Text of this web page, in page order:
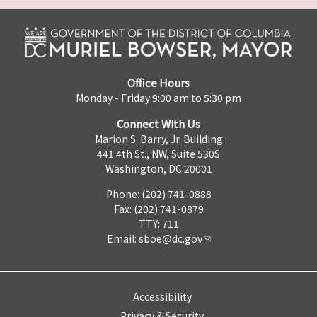
Office Hours
Monday - Friday 9:00 am to 5:30 pm
Connect With Us
Marion S. Barry, Jr. Building
441 4th St., NW, Suite 530S
Washington, DC 20001
Phone: (202) 741-0888
Fax: (202) 741-0879
TTY: 711
Email: sboe@dc.gov
Accessibility